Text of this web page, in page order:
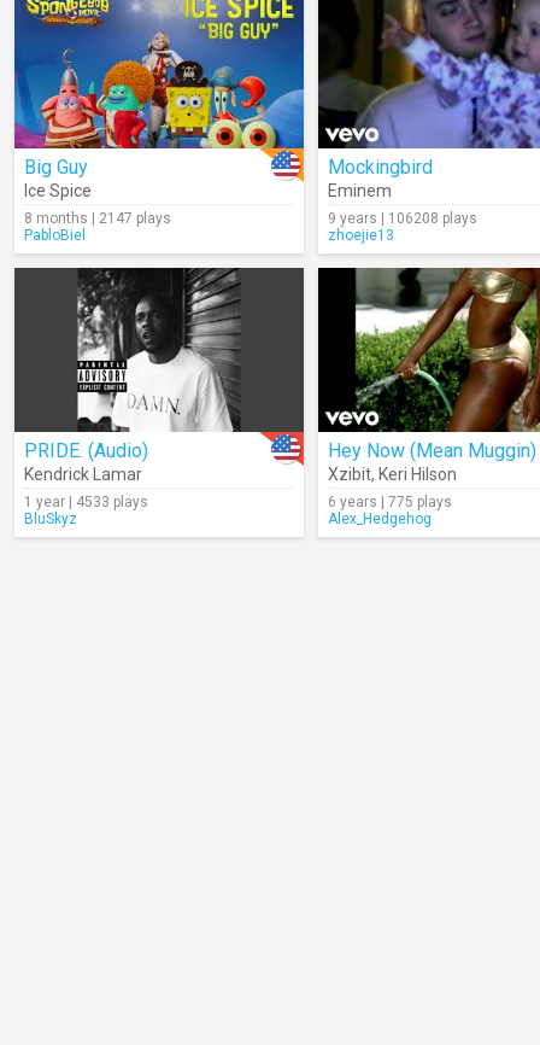
Big Guy
Ice Spice
8 months | 2147 plays
PabloBiel
Mockingbird
Eminem
9 years | 106208 plays
zhoejie13
PRIDE. (Audio)
Kendrick Lamar
1 year | 4533 plays
BluSkyz
Hey Now (Mean Muggin)
Xzibit, Keri Hilson
6 years | 775 plays
Alex_Hedgehog